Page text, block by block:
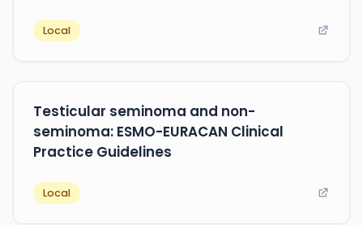
Local
Testicular seminoma and non-
seminoma: ESMO-EURACAN Clinical
Practice Guidelines
Local